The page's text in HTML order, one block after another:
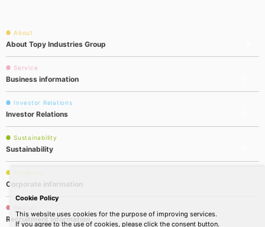
Cookie Policy
This website uses cookies for the purpose of improving services.
If you agree to the use of cookies, please click the consent button.
About
About Topy Industries Group
Service
Business information
Investor Relations
Investor Relations
Sustainability
Sustainability
Company
Corporate information
Recruitment information